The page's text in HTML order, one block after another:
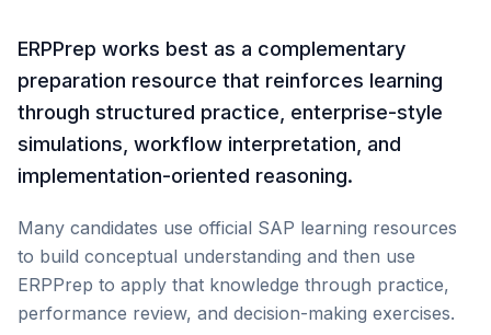
ERPPrep works best as a complementary
preparation resource that reinforces learning
through structured practice, enterprise-style
simulations, workflow interpretation, and
implementation-oriented reasoning.
Many candidates use official SAP learning resources
to build conceptual understanding and then use
ERPPrep to apply that knowledge through practice,
performance review, and decision-making exercises.